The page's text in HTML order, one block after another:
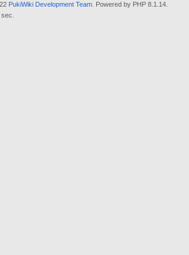
PukiWiki Development Team. Powered by PHP 8.1.14.